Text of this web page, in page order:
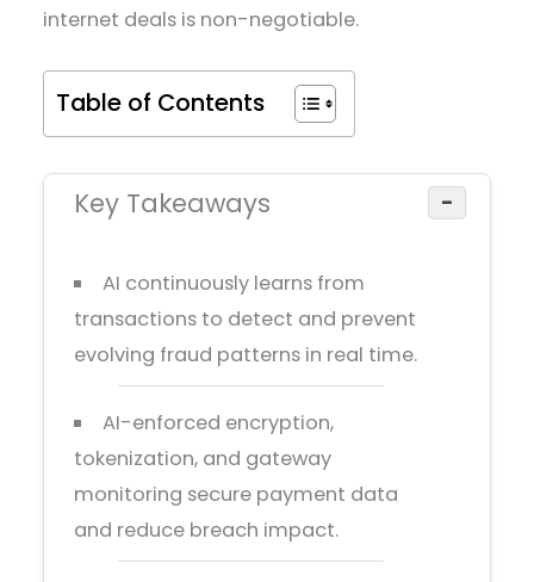
internet deals is non-negotiable.
Table of Contents
Key Takeaways −
AI continuously learns from
transactions to detect and prevent
evolving fraud patterns in real time.
AI-enforced encryption,
tokenization, and gateway
monitoring secure payment data
and reduce breach impact.